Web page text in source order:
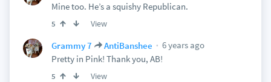
Mine too. He’s a squishy Republican.
5 View
Grammy 7 AntiBanshee
6 years ago
Pretty in Pink! Thank you, AB!
5 View